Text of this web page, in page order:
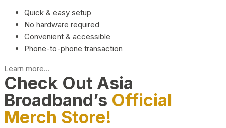
Quick & easy setup
No hardware required
Convenient & accessible
Phone-to-phone transaction
Learn more...
Check Out Asia
Broadband’s Official
Merch Store!